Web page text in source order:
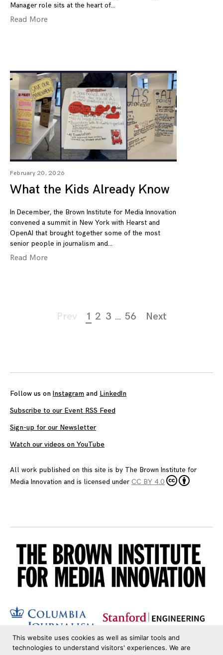
Manager role sits at the heart of
Read More
February 20, 2026
What the Kids Already Know
In December, the Brown Institute for Media Innovation
convened a summit in New York with Hearst and
OpenAI that brought together some of the most
senior people in journalism and
Read More
Prev 1 2 3 … 56 Next
Follow us on Instagram and LinkedIn
Subscribe to our Event RSS Feed
Sign-up for our Newsletter
Watch our videos on YouTube
All work published on this site is by The Brown Institute for
Media Innovation and is licensed under CC BY 4.0
This website uses cookies as well as similar tools and
technologies to understand visitors' experiences. We are